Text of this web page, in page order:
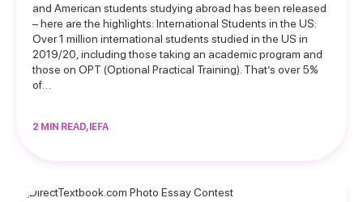
and American students studying abroad has been released
– here are the highlights: International Students in the US:
Over 1 million international students studied in the US in
2019/20, including those taking an academic program and
those on OPT (Optional Practical Training). That’s over 5%
of…
2 MIN READ, IEFA